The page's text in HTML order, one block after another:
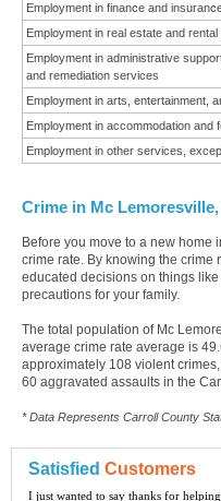
Employment in finance and
Employment in real estate and
Employment in administrative
and remediation services
Employment in arts, entertainment,
Employment in accommodation and
Employment in other services,
Crime in Mc Lemoresville,
Before you move to a new home
crime rate. By knowing the crime
educated decisions on things
precautions for your family.
The total population of Mc
average crime rate average is
approximately 108 violent
60 aggravated assaults in the
* Data Represents Carroll County
Satisfied Customers
I just wanted to say thanks for helping